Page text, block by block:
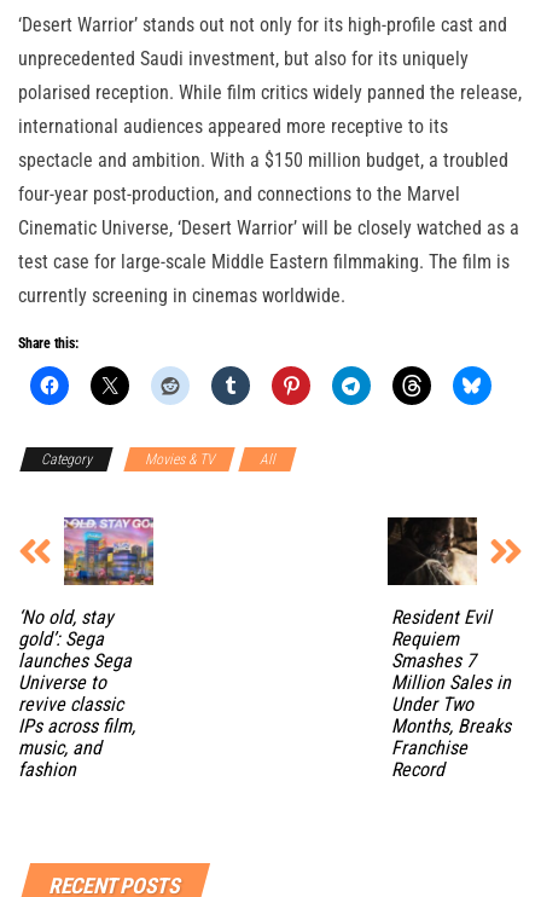
‘Desert Warrior’ stands out not only for its high-profile cast and
unprecedented Saudi investment, but also for its uniquely
polarised reception. While film critics widely panned the release,
international audiences appeared more receptive to its
spectacle and ambition. With a $150 million budget, a troubled
four-year post-production, and connections to the Marvel
Cinematic Universe, ‘Desert Warrior’ will be closely watched as a
test case for large-scale Middle Eastern filmmaking. The film is
currently screening in cinemas worldwide.
Share this:
Category Movies & TV All
‘No old, stay
gold’: Sega
launches Sega
Universe to
revive classic
IPs across film,
music, and
fashion
Resident Evil
Requiem
Smashes 7
Million Sales in
Under Two
Months, Breaks
Franchise
Record
RECENT POSTS